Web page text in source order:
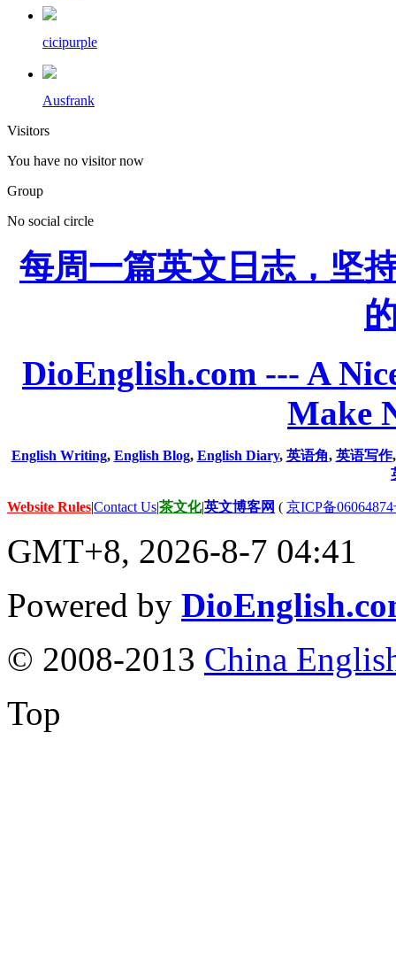
cicipurple
Ausfrank
Visitors
You have no visitor now
Group
No social circle
每周一篇英文日志，坚
DioEnglish.com --- A
Make
English Writing, English Blog, English Diary, 英语角, 英语写作
Website Rules|Contact Us|茶文化|英文博客网 ( 京ICP备
GMT+8, 2026-8-7 04:41
Powered by
© 2008-2013 China
Top